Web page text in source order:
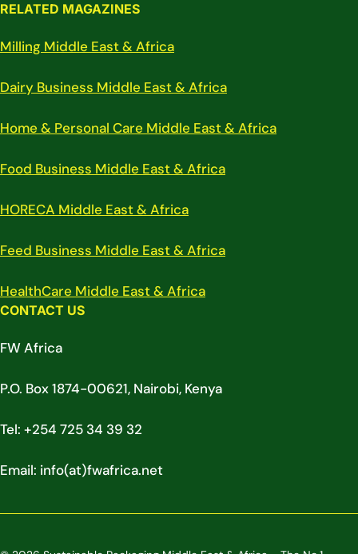
RELATED MAGAZINES
Milling Middle East & Africa
Dairy Business Middle East & Africa
Home & Personal Care Middle East & Africa
Food Business Middle East & Africa
HORECA Middle East & Africa
Feed Business Middle East & Africa
HealthCare Middle East & Africa
CONTACT US
FW Africa
P.O. Box 1874-00621, Nairobi, Kenya
Tel: +254 725 34 39 32
Email: info(at)fwafrica.net